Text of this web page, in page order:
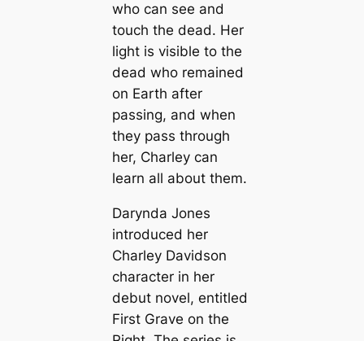
who can see and
touch the dead. Her
light is visible to the
dead who remained
on Earth after
passing, and when
they pass through
her, Charley can
learn all about them.
Darynda Jones
introduced her
Charley Davidson
character in her
debut novel, entitled
First Grave on the